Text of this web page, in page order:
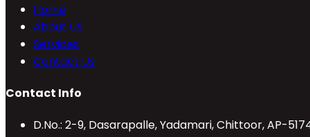
Home
About Us
Services
Contact Us
Contact Info
D.No.: 2-9, Dasarapalle, Yadamari, Chittoor, AP-